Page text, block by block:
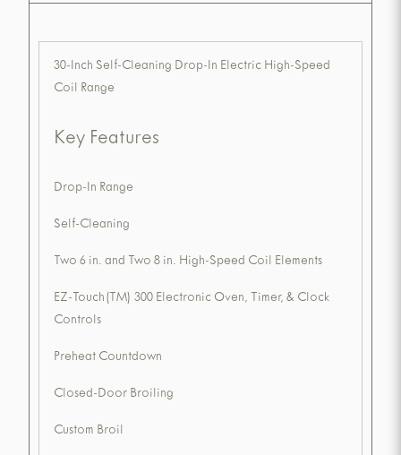
30-Inch Self-Cleaning Drop-In Electric High-Speed
Coil Range
Key Features
Drop-In Range
Self-Cleaning
Two 6 in. and Two 8 in. High-Speed Coil Elements
EZ-Touch(TM) 300 Electronic Oven, Timer, & Clock
Controls
Preheat Countdown
Closed-Door Broiling
Custom Broil